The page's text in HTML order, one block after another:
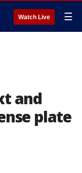
Watch Live ☰
and
plate